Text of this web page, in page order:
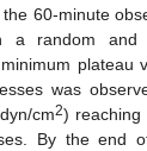
60-minute
random and
plateau
was
cm2)
By the end